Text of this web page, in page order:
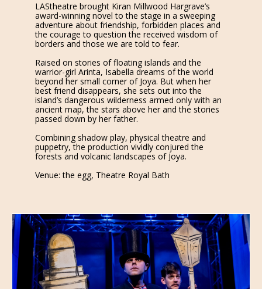
LAStheatre brought Kiran Millwood Hargrave’s
award-winning novel to the stage in a sweeping
adventure about friendship, forbidden places and
the courage to question the received wisdom of
borders and those we are told to fear.
Raised on stories of floating islands and the
warrior-girl Arinta, Isabella dreams of the world
beyond her small corner of Joya. But when her
best friend disappears, she sets out into the
island’s dangerous wilderness armed only with an
ancient map, the stars above her and the stories
passed down by her father.
Combining shadow play, physical theatre and
puppetry, the production vividly conjured the
forests and volcanic landscapes of Joya.
Venue: the egg, Theatre Royal Bath